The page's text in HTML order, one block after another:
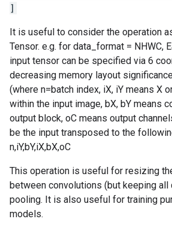
]
It is useful to consider the operation
Tensor. e.g. for data_format = NHWC,
input tensor can be specified via 6
decreasing memory layout significance
(where n=batch index, iX, iY means X
within the input image, bX, bY means
output block, oC means output
be the input transposed to the
n,iY,bY,iX,bX,oC
This operation is useful for resizing
between convolutions (but keeping all
pooling. It is also useful for training
models.